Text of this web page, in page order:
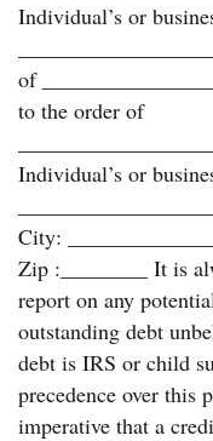
Individual’s or
of
to the order of
Individual’s or
City:
Zip :________ It is
report on any
outstanding debt
debt is IRS or child
precedence over this
imperative that a